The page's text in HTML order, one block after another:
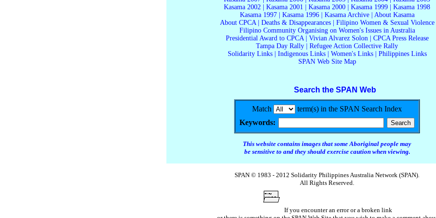
Kasama 2002
Kasama 2001 Kasama 2000 Kasama 1999
Kasama 1998
Kasama 1997| Kasama 1996| Kasama Archive| About Kasama
About CPCA| Deaths & Disappearances| Filipino Women & Sexual Violence
Filipino Community Organising on Women's Issues in Australia
Presidential Award to CPCA| Vivian Alvarez Solon| CPCA Press Release
Tampa Day Rally
Refugee Action Collective Rally
Solidarity Links| Indigenous Links| Women's Links| Philippines Links
SPAN Web Site Map
Search the SPAN Web
Match
term(s) in the SPAN Search Index
Keywords:
This website contains images that some Aboriginal people may
be sensitive to and they should exercise caution when viewing.
SPAN © 1983 - 2012 Solidarity Philippines Australia Network (SPAN).
All Rights Reserved.
If you encounter an error or a broken link